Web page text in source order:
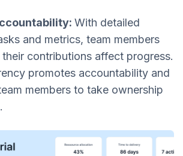
With detailed
and metrics, team members
contributions affect progress.
promotes accountability and
members to take ownership